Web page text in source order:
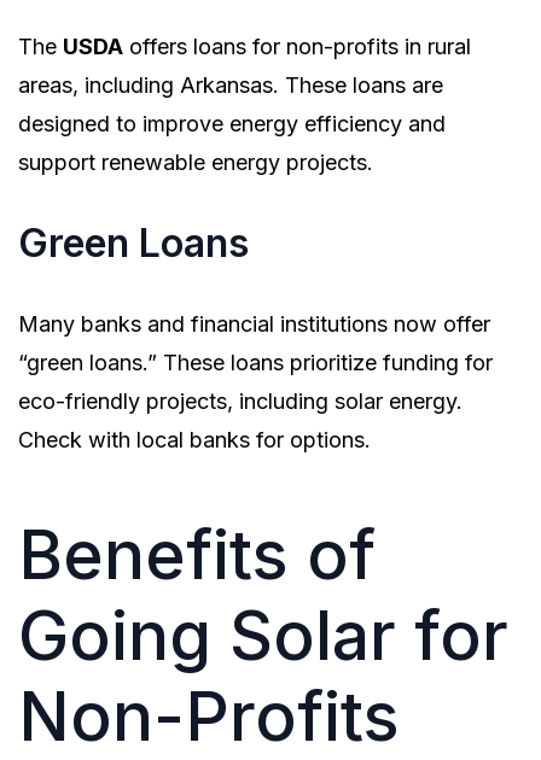
The USDA offers loans for non-profits in rural
areas, including Arkansas. These loans are
designed to improve energy efficiency and
support renewable energy projects.
Green Loans
Many banks and financial institutions now offer
“green loans.” These loans prioritize funding for
eco-friendly projects, including solar energy.
Check with local banks for options.
Benefits of
Going Solar for
Non-Profits